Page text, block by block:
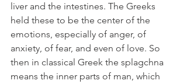
liver and the intestines. The Greeks
held these to be the center of the
emotions, especially of anger, of
anxiety, of fear, and even of love. So
then in classical Greek the splagchna
means the inner parts of man, which